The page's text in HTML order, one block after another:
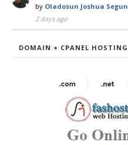
by Oladosun Joshua Segun
2 days ago
DOMAIN + CPANEL HOSTING